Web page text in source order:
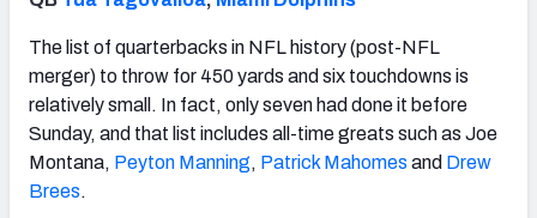
The list of quarterbacks in NFL history (post-NFL
merger) to throw for 450 yards and six touchdowns is
relatively small. In fact, only seven had done it before
Sunday, and that list includes all-time greats such as Joe
Montana, Peyton Manning, Patrick Mahomes and Drew
Brees.